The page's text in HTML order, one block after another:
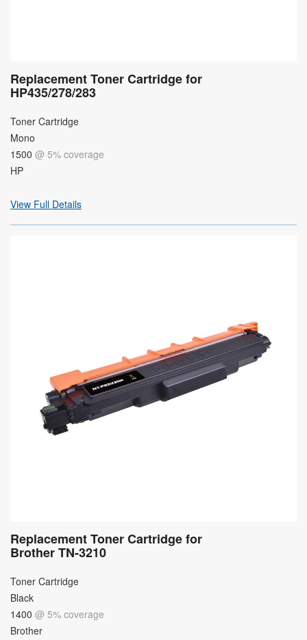
Replacement Toner Cartridge for
HP435/278/283
Toner Cartridge
Mono
1500 @ 5% coverage
HP
View Full Details
Replacement Toner Cartridge for
Brother TN-3210
Toner Cartridge
Black
1400 @ 5% coverage
Brother